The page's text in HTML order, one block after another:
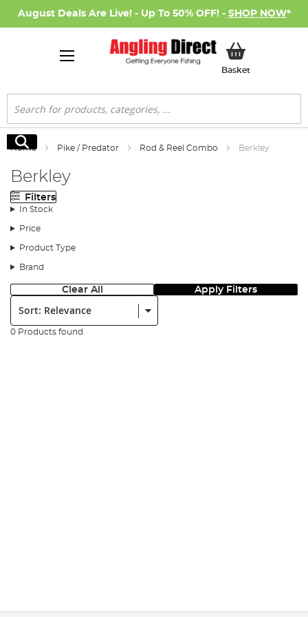
August Deals Are Live! - Up To 50% OFF! - SHOP NOW*
BasketMy Basket
Search
Search
Home Pike / Predator Rod & Reel Combo Berkley
Berkley
Filters
In Stock
Price
Product Type
Brand
Clear All Apply Filters
Sort:
0 Products found